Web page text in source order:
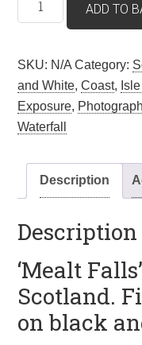
Falls
Isle
Of
Skye,
Scotland.
art
quantity
ADD TO
SKU: N/A Category:
and White,Coast,
Exposure,
Waterfall
Description
Description
‘Mealt
Scotland.
on black